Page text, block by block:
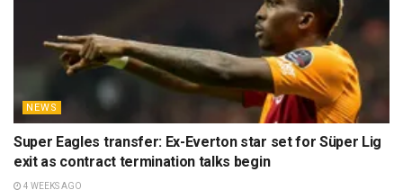
NEWS
Super Eagles transfer: Ex-Everton star set for Süper Lig
exit as contract termination talks begin
4 WEEKS AGO